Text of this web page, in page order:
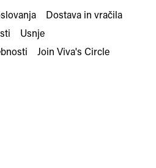
Dostava in vračila
Usnje
Join Viva's Circle